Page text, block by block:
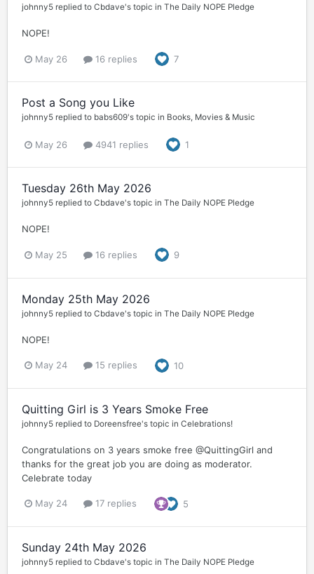
johnny5 replied to Cbdave's topic in The Daily NOPE Pledge
NOPE!
May 26 16 replies 7
Post a Song you Like
johnny5 replied to babs609's topic in Books, Movies & Music
May 26 4941 replies 1
Tuesday 26th May 2026
johnny5 replied to Cbdave's topic in The Daily NOPE Pledge
NOPE!
May 25 16 replies 9
Monday 25th May 2026
johnny5 replied to Cbdave's topic in The Daily NOPE Pledge
NOPE!
May 24 15 replies 10
Quitting Girl is 3 Years Smoke Free
johnny5 replied to Doreensfree's topic in Celebrations!
Congratulations on 3 years smoke free @QuittingGirl and
thanks for the great job you are doing as moderator.
Celebrate today
May 24 17 replies 5
Sunday 24th May 2026
johnny5 replied to Cbdave's topic in The Daily NOPE Pledge